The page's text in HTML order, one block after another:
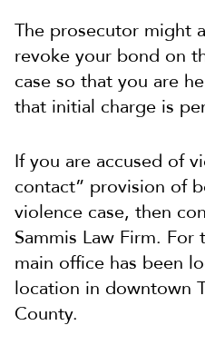
The prosecutor might
revoke your bond on
case so that you are
that initial charge is
If you are accused of
contact” provision of
violence case, then
Sammis Law Firm.
main office has been
location in downtown
County.